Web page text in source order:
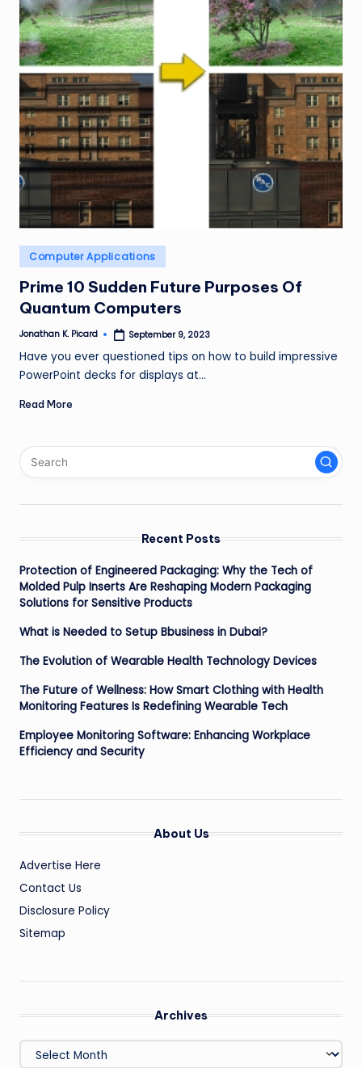
ir
Posted
in
Computer Applications
Prime 10 Sudden Future Purposes Of
Quantum Computers
Posted
Jonathan K. Picard September 9, 2023
Have you ever questioned tips on how to build impressive
PowerPoint decks for displays at…
Read More
Recent Posts
Protection of Engineered Packaging: Why the Tech of
Molded Pulp Inserts Are Reshaping Modern Packaging
Solutions for Sensitive Products
What is Needed to Setup Bbusiness in Dubai?
The Evolution of Wearable Health Technology Devices
The Future of Wellness: How Smart Clothing with Health
Monitoring Features Is Redefining Wearable Tech
Employee Monitoring Software: Enhancing Workplace
Efficiency and Security
About Us
Advertise Here
Contact Us
Disclosure Policy
Sitemap
Archives
Archives